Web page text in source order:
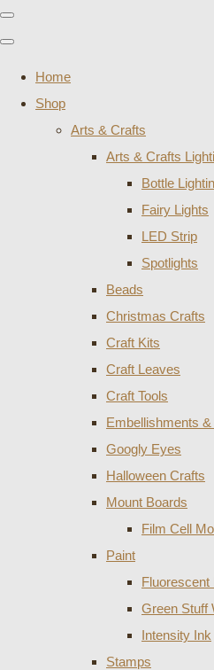
Home
Shop
Arts & Crafts
Arts & Crafts
Bottle
Fairy Lights
LED Strip
Spotlights
Beads
Christmas Crafts
Craft Kits
Craft Leaves
Craft Tools
Embellishments
Googly Eyes
Halloween Crafts
Mount Boards
Film Cell
Paint
Fluorescent
Green Stuff
Intensity Ink
Stamps